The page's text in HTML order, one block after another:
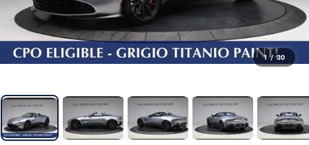
1 / 30